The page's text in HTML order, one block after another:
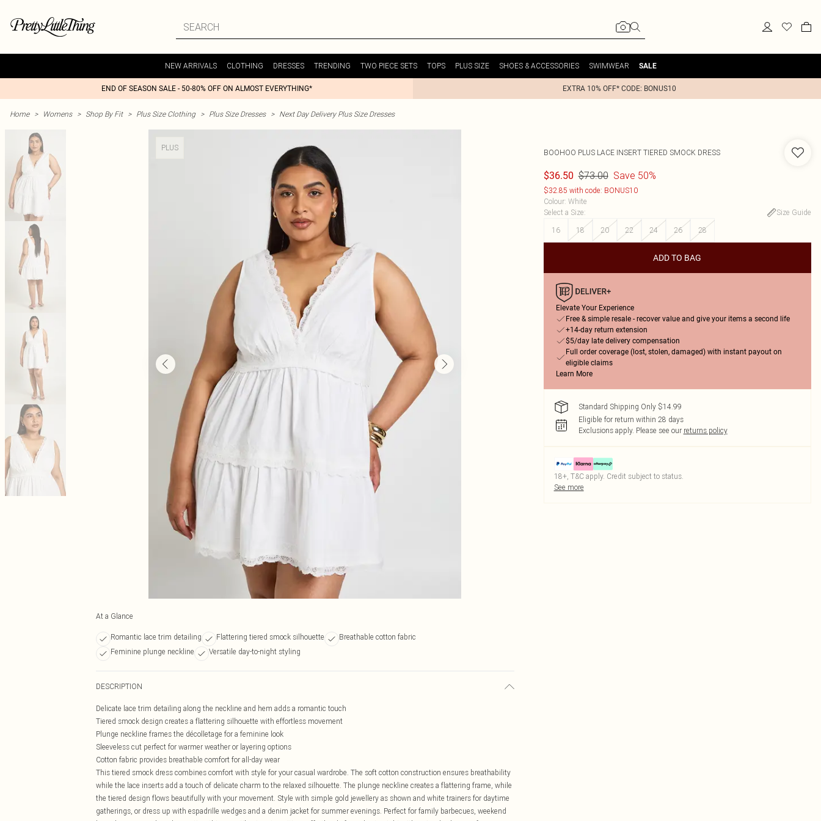
NEW ARRIVALS CLOTHING DRESSES TRENDING TWO PIECE SETS TOPS PLUS SIZE SHOES & ACCESSORIES SWIMWEAR SALE
END OF SEASON SALE - 50-80% OFF ON ALMOST EVERYTHING* EXTRA 10% OFF* CODE: BONUS10
Home > Womens > Shop By Fit > Plus Size Clothing > Plus Size Dresses > Next Day Delivery Plus Size Dresses
PLUS
At a Glance
Romantic lace trim detailing Flattering tiered smock silhouette
Breathable cotton fabric
Feminine plunge neckline
Versatile day-to-night styling
DESCRIPTION
Delicate lace trim detailing along the neckline and hem adds a romantic touch
Tiered smock design creates a flattering silhouette with effortless movement
Plunge neckline frames the décolletage for a feminine look
Sleeveless cut perfect for warmer weather or layering options
Cotton fabric provides breathable comfort for all-day wear
This tiered smock dress combines comfort with style for your casual wardrobe. The soft cotton construction ensures breathability
while the lace inserts add a touch of delicate charm to the relaxed silhouette. The plunge neckline creates a flattering frame, while
the tiered design flows beautifully with your movement. Style with simple gold jewellery as shown and white trainers for daytime
gatherings, or dress up with espadrille wedges and a denim jacket for summer evenings. Perfect for family barbecues, weekend
BOOHOO PLUS LACE INSERT TIERED SMOCK DRESS
$36.50 $73.00 Save 50%
$32.85 with code: BONUS10
Colour: White
Select a Size:
Size Guide
16
18 20 22 24 26 28
ADD TO BAG
Elevate Your Experience
Free & simple resale - recover value and give your items a second life
+14-day return extension
$5/day late delivery compensation
Full order coverage (lost, stolen, damaged) with instant payout on
eligible claims
Learn More
Standard Shipping Only $14.99
Eligible for return within 28 days
Exclusions apply. Please see our returns policy
18+, T&C apply. Credit subject to status.
See more